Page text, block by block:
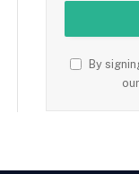
By
our